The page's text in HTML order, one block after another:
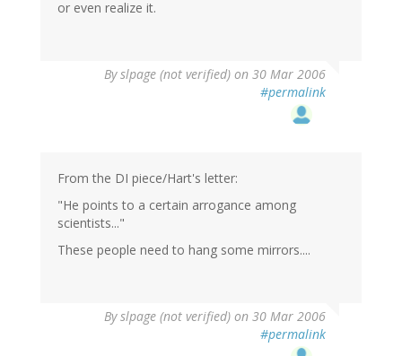
or even realize it.
Byslpage (not verified) on 30 Mar 2006
#permalink
From the DI piece/Hart's letter:
"He points to a certain arrogance among
scientists..."
These people need to hang some mirrors....
Byslpage (not verified) on 30 Mar 2006
#permalink